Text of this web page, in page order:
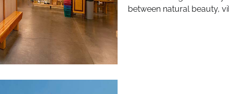
between natural beauty,